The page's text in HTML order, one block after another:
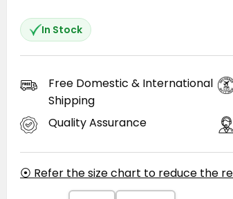
In Stock
Free Domestic & International
Shipping
Quality Assurance
⦿ Refer the size chart to reduce the